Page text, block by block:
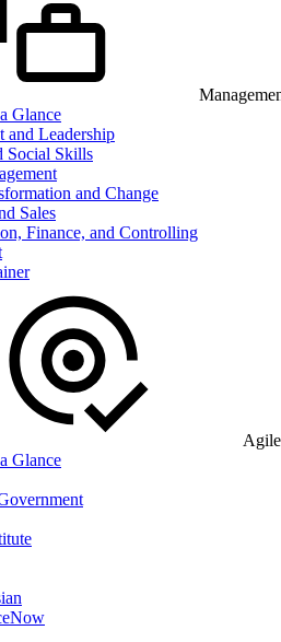
Glance
and Leadership
Social Skills
and Change
Sales
Finance, and Controlling
Glance